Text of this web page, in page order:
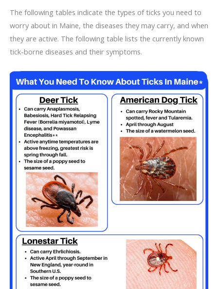
The following tables indicate the types of ticks you need to
worry about in Maine, the diseases they may carry, and when
they are active. The following table lists the currently known
tick-borne diseases and their symptoms.